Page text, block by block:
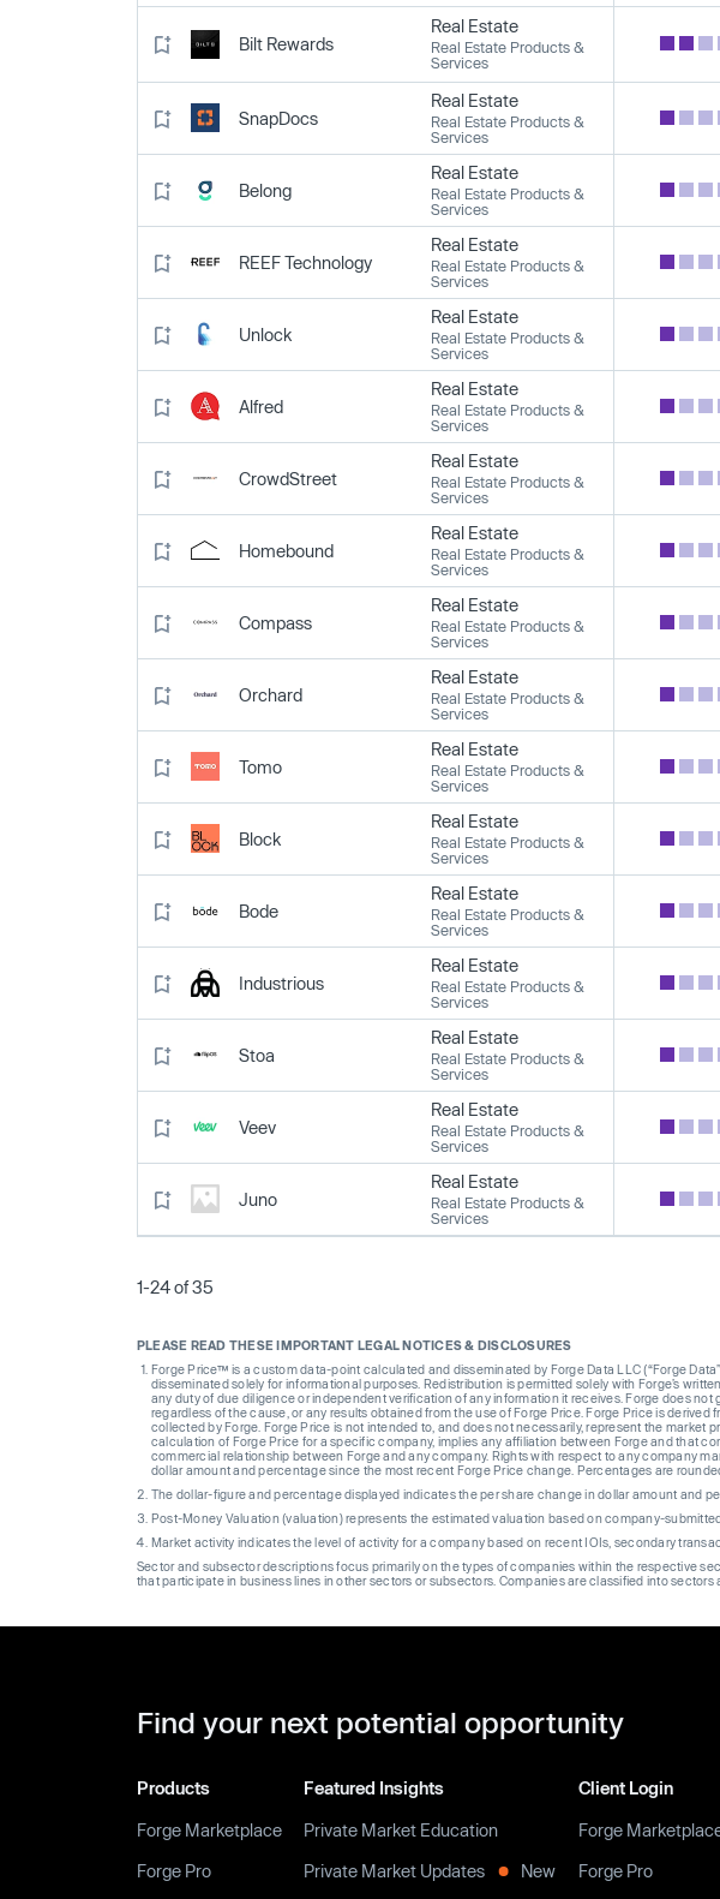
Bilt Rewards
Real Estate
Real Estate Products &
Services
SnapDocs
Real Estate
Real Estate Products &
Services
Belong
Real Estate
Real Estate Products &
Services
REEF Technology
Real Estate
Real Estate Products &
Services
Unlock
Real Estate
Real Estate Products &
Services
Alfred
Real Estate
Real Estate Products &
Services
CrowdStreet
Real Estate
Real Estate Products &
Services
Homebound
Real Estate
Real Estate Products &
Services
Compass
Real Estate
Real Estate Products &
Services
Orchard
Real Estate
Real Estate Products &
Services
Tomo
Real Estate
Real Estate Products &
Services
Block
Real Estate
Real Estate Products &
Services
Bode
Real Estate
Real Estate Products &
Services
Industrious
Real Estate
Real Estate Products &
Services
Stoa
Real Estate
Real Estate Products &
Services
Veev
Real Estate
Real Estate Products &
Services
Juno
Real Estate
Real Estate Products &
Services
1-24 of 35
PLEASE READ THESE IMPORTANT LEGAL NOTICES & DISCLOSURES
Forge Price™ is a custom data-point calculated and disseminated by Forge Data LLC (“Forge
disseminated solely for informational purposes. Redistribution is permitted solely with Forge’s
any duty of due diligence or independent verification of any information it receives. Forge does
regardless of the cause, or any results obtained from the use of Forge Price. Forge Price is
collected by Forge. Forge Price is not intended to, and does not necessarily, represent the
calculation of Forge Price for a specific company, implies any affiliation between Forge and that
commercial relationship between Forge and any company. Rights with respect to any company
dollar amount and percentage since the most recent Forge Price change. Percentages are
The dollar-figure and percentage displayed indicates the per share change in dollar amount and
Post-Money Valuation (valuation) represents the estimated valuation based on company-
Market activity indicates the level of activity for a company based on recent IOIs, secondary
Sector and subsector descriptions focus primarily on the types of companies within the respective
that participate in business lines in other sectors or subsectors. Companies are classified into
Find your next potential opportunity
Products
Forge Marketplace
Forge Pro
Featured Insights
Private Market Education
Private Market Updates
New
Client Login
Forge
Forge Pro